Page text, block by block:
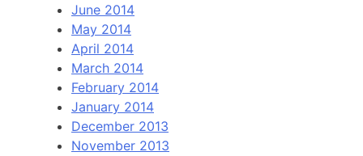
June 2014
May 2014
April 2014
March 2014
February 2014
January 2014
December 2013
November 2013